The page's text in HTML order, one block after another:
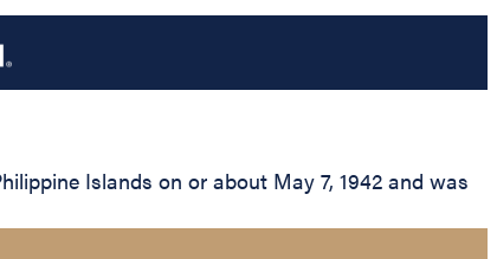
Islands on or about May 7, 1942 and was